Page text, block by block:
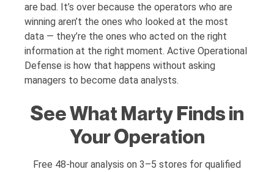
are bad. It’s over because the operators who are
winning aren’t the ones who looked at the most
data — they’re the ones who acted on the right
information at the right moment. Active Operational
Defense is how that happens without asking
managers to become data analysts.
See What Marty Finds in
Your Operation
Free 48-hour analysis on 3–5 stores for qualified